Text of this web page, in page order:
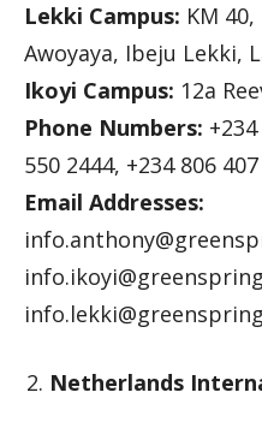
Lekki Campus: KM
Awoyaya, Ibeju Lekki,
Ikoyi Campus: 12a
Phone Numbers:
550 2444, +234 806
Email Addresses:
Netherlands